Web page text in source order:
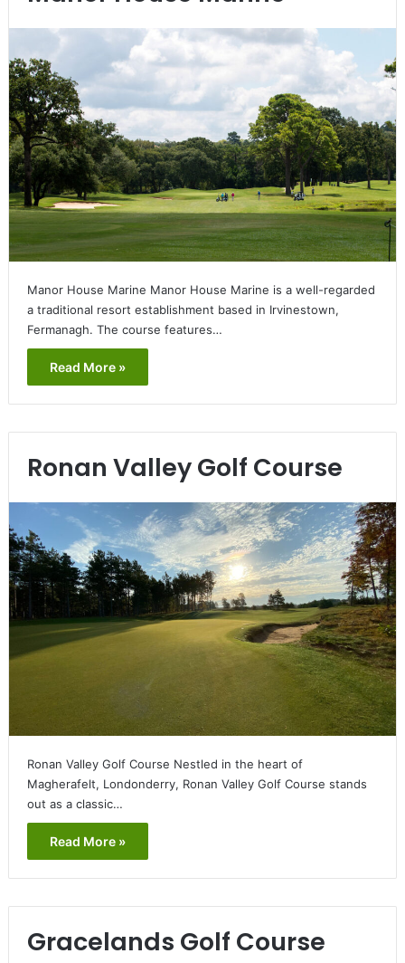
Manor House Marine Manor House Marine is a well-regarded
a traditional resort establishment based in Irvinestown,
Fermanagh. The course features…
Read More »
Ronan Valley Golf Course
Ronan Valley Golf Course Nestled in the heart of
Magherafelt, Londonderry, Ronan Valley Golf Course stands
out as a classic…
Read More »
Gracelands Golf Course